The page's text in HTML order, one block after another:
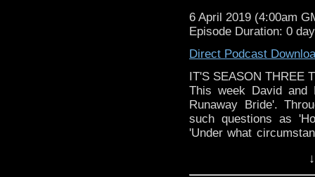
6 April 2019 (4:00am
Episode Duration: 0
Direct Podcast
IT'S SEASON THREE
This week David and
Runaway Bride'.
such questions as
'Under what
aliens during the